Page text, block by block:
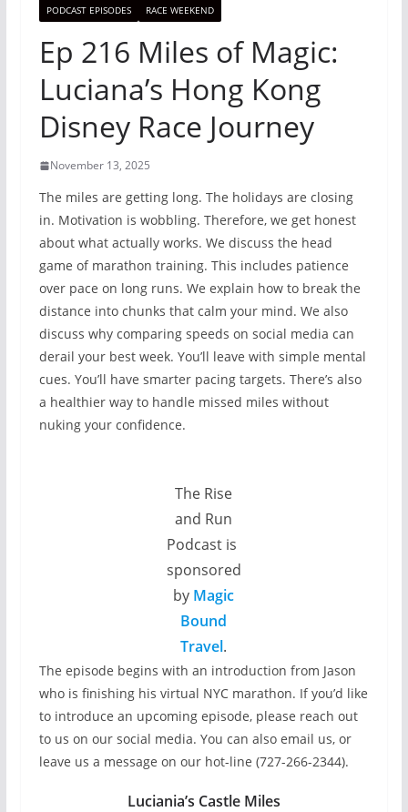
PODCAST EPISODES
RACE WEEKEND
Ep 216 Miles of Magic:
Luciana’s Hong Kong
Disney Race Journey
November 13, 2025
The miles are getting long. The holidays are closing
in. Motivation is wobbling. Therefore, we get honest
about what actually works. We discuss the head
game of marathon training. This includes patience
over pace on long runs. We explain how to break the
distance into chunks that calm your mind. We also
discuss why comparing speeds on social media can
derail your best week. You’ll leave with simple mental
cues. You’ll have smarter pacing targets. There’s also
a healthier way to handle missed miles without
nuking your confidence.
The Rise
and Run
Podcast is
sponsored
by Magic
Bound
Travel.
The episode begins with an introduction from Jason
who is finishing his virtual NYC marathon. If you’d like
to introduce an upcoming episode, please reach out
to us on our social media. You can also email us, or
leave us a message on our hot-line (727-266-2344).
Luciania’s Castle Miles